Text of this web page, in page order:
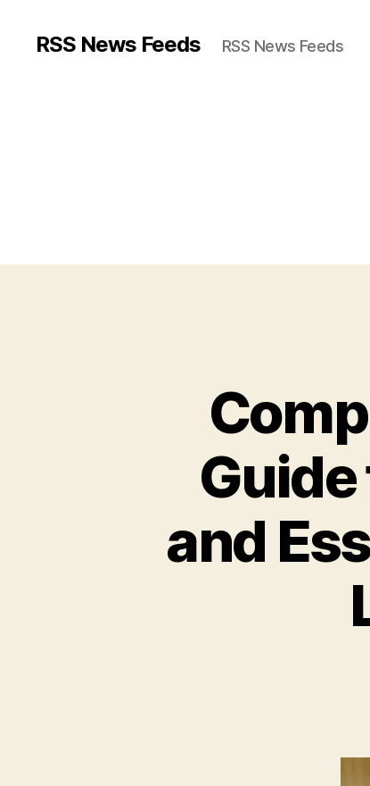
RSS News Feeds RSS News Feeds
and